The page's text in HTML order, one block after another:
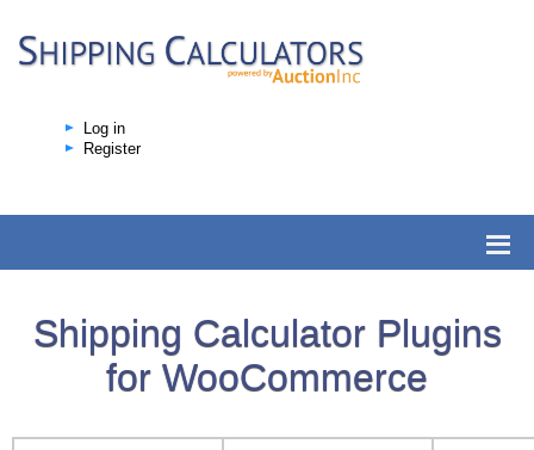
Log in
Register
Shipping Calculator Plugins
for WooCommerce